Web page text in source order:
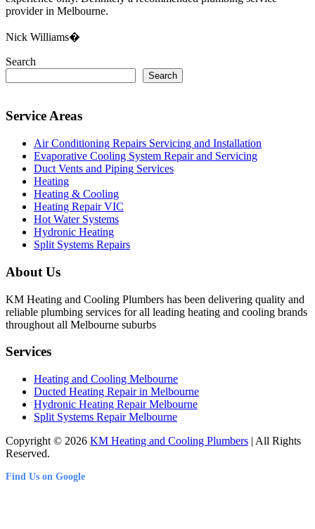
provider in Melbourne.
Nick Williams�
Search
Search
Service Areas
Air Conditioning Repairs Servicing and Installation
Evaporative Cooling System Repair and Servicing
Duct Vents and Piping Services
Heating
Heating & Cooling
Heating Repair VIC
Hot Water Systems
Hydronic Heating
Split Systems Repairs
About Us
KM Heating and Cooling Plumbers has been delivering quality and
reliable plumbing services for all leading heating and cooling brands
throughout all Melbourne suburbs
Services
Heating and Cooling Melbourne
Ducted Heating Repair in Melbourne
Hydronic Heating Repair Melbourne
Split Systems Repair Melbourne
Copyright © 2026 KM Heating and Cooling Plumbers | All Rights
Reserved.
Find Us on Google